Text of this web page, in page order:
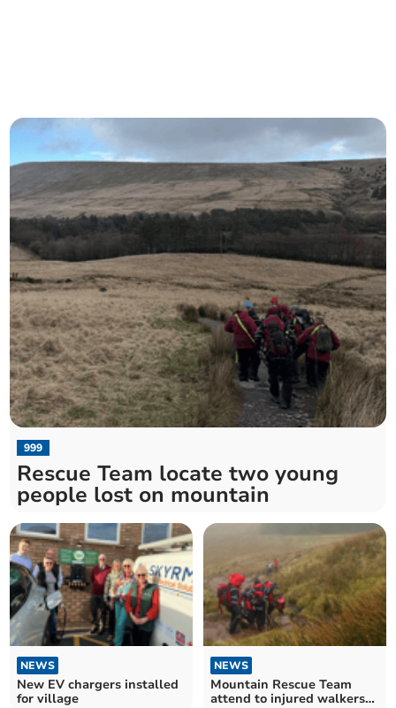
999
Rescue Team locate two young
people lost on mountain
NEWS
New EV chargers installed
for village
NEWS
Mountain Rescue Team
attend to injured walkers